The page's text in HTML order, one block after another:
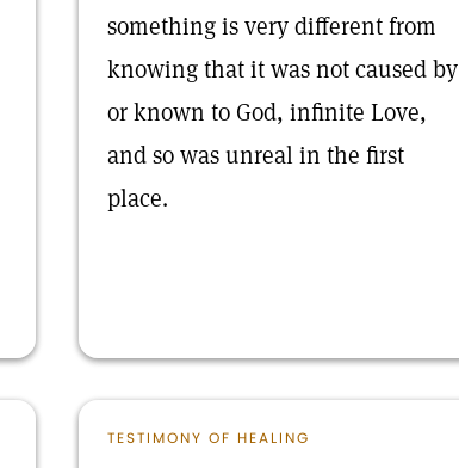
something is very different from
knowing that it was not caused by
or known to God, infinite Love,
and so was unreal in the first
place.
TESTIMONY OF HEALING